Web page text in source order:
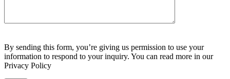
By sending this form, you’re giving us permission to use your
information to respond to your inquiry. You can read more in our
Privacy Policy